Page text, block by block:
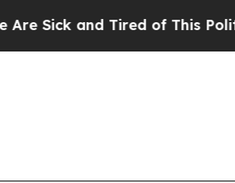
and Tired of This Politics of